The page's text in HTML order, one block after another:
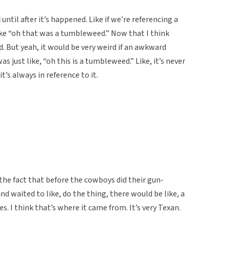
after it’s happened. Like if we’re referencing a
“oh that was a tumbleweed.” Now that I think
But yeah, it would be very weird if an awkward
just like, “oh this is a tumbleweed.” Like, it’s never
always in reference to it.
fact that before the cowboys did their gun-
waited to like, do the thing, there would be like, a
I think that’s where it came from. It’s very Texan.